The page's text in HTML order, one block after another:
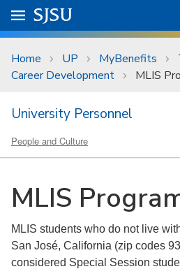
Skip to main content
University Menu .
Go to
SJSU
Home UP MyBenefits
Career Development
MLIS
University Personnel
People and Culture
MLIS
MLIS students who do not live
San José, California (zip codes
considered Special Session